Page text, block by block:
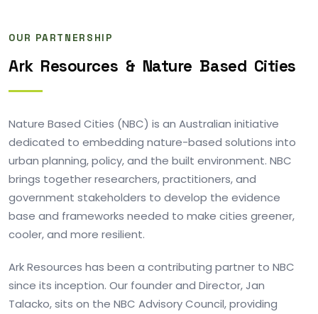
OUR PARTNERSHIP
Ark Resources & Nature Based Cities
Nature Based Cities (NBC) is an Australian initiative
dedicated to embedding nature-based solutions into
urban planning, policy, and the built environment. NBC
brings together researchers, practitioners, and
government stakeholders to develop the evidence
base and frameworks needed to make cities greener,
cooler, and more resilient.
Ark Resources has been a contributing partner to NBC
since its inception. Our founder and Director, Jan
Talacko, sits on the NBC Advisory Council, providing